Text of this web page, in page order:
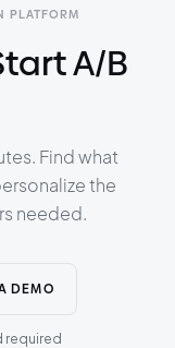
PLATFORM
A/B
Find what
the
needed.
DEMO
required